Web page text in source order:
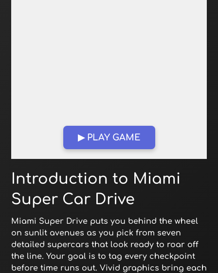
▶ PLAY GAME
Open in Fullscreen
Introduction to Miami
Super Car Drive
Miami Super Drive puts you behind the wheel
on sunlit avenues as you pick from seven
detailed supercars that look ready to roar off
the line. Your goal is to tag every checkpoint
before time runs out. Vivid graphics bring each